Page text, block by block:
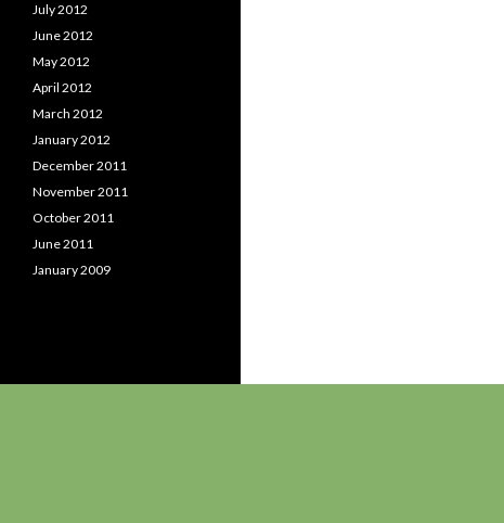
July 2012
June 2012
May 2012
April 2012
March 2012
January 2012
December 2011
November 2011
October 2011
June 2011
January 2009